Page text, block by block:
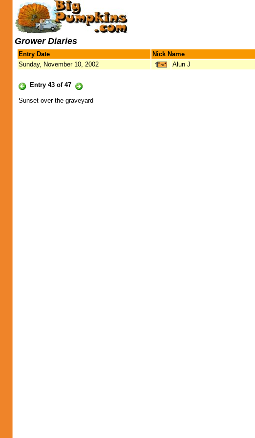
Grower Diaries
Entry Date Nick Name
Sunday, November 10, 2002
Alun J
Entry 43 of 47
Sunset over the graveyard